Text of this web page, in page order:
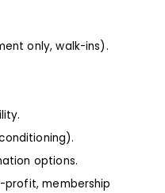
only, walk-ins).
options.
profit, membership